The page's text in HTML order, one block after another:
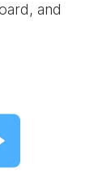
and